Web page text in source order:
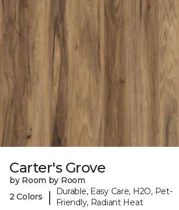
Carter's Grove
by Room by Room
2 Colors
|
Durable, Easy Care, H2O, Pet-
Friendly, Radiant Heat